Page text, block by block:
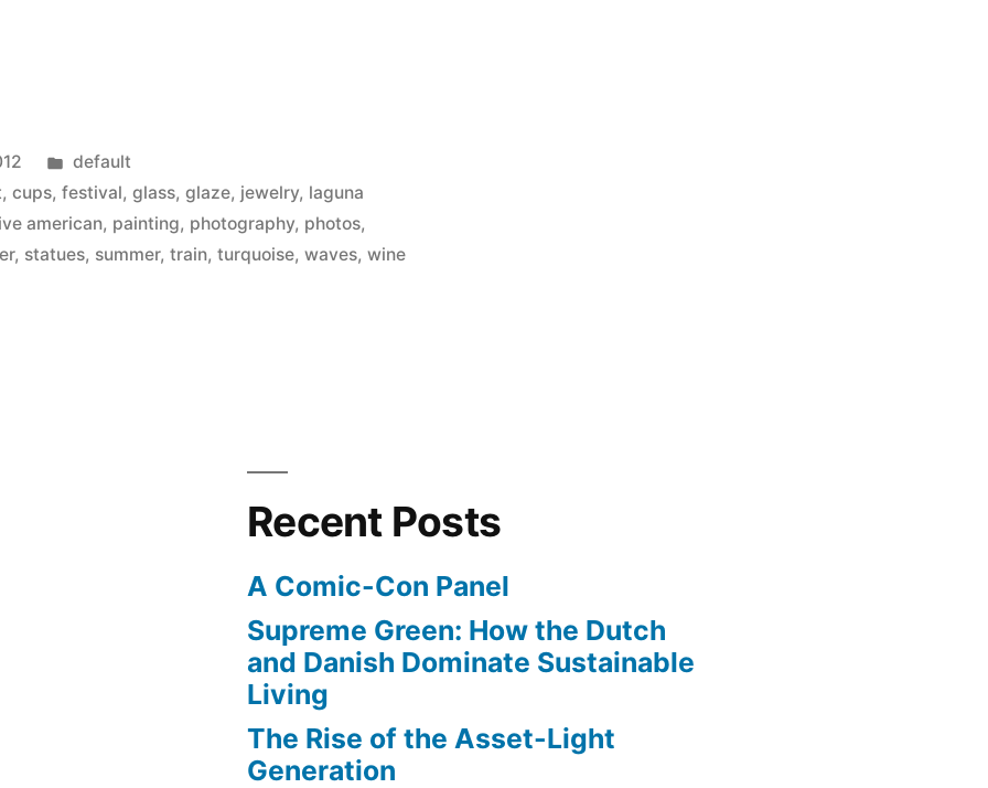
Posted
in
default
,cups,festival,glass,glaze, jewelry, laguna
american, painting, photography, photos,
, statues, summer,train,turquoise,waves,wine
Recent Posts
A Comic-Con Panel
Supreme Green: How the Dutch
and Danish Dominate Sustainable
Living
The Rise of the Asset-Light
Generation